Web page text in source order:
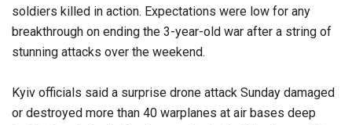
soldiers killed in action. Expectations were low for any
breakthrough on ending the 3-year-old war after a string of
stunning attacks over the weekend.
Kyiv officials said a surprise drone attack Sunday damaged
or destroyed more than 40 warplanes at air bases deep